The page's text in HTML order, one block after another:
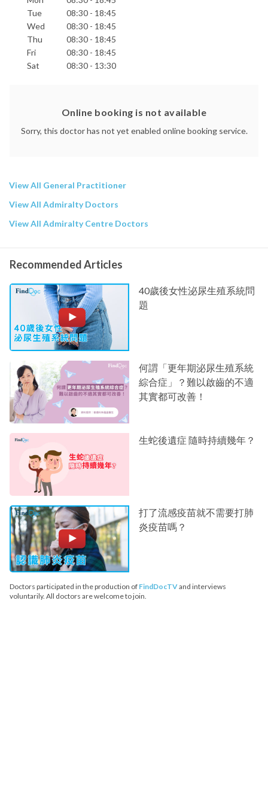
Tue
08:30 - 18:45
Wed
08:30 - 18:45
Thu
08:30 - 18:45
Fri
08:30 - 18:45
Sat
08:30 - 13:30
Online booking is not available
Sorry, this doctor has not yet enabled online booking service.
View All General Practitioner
View All Admiralty Doctors
View All Admiralty Centre Doctors
Recommended Articles
40歲後女性泌尿生殖系統問
題
何謂「更年期泌尿生殖系統
綜合症」？難以啟齒的不適
其實都可改善！
生蛇後遺症 隨時持續幾年？
打了流感疫苗就不需要打肺
炎疫苗嗎？
Doctors participated in the production of FindDocTVand interviews
voluntarily. All doctors are welcome to join.